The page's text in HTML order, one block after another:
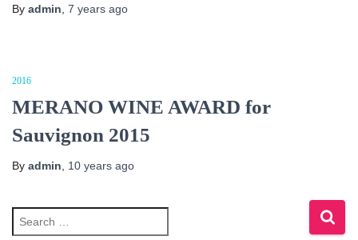
By admin, 7 years ago
2016
MERANO WINE AWARD for
Sauvignon 2015
By admin, 10 years ago